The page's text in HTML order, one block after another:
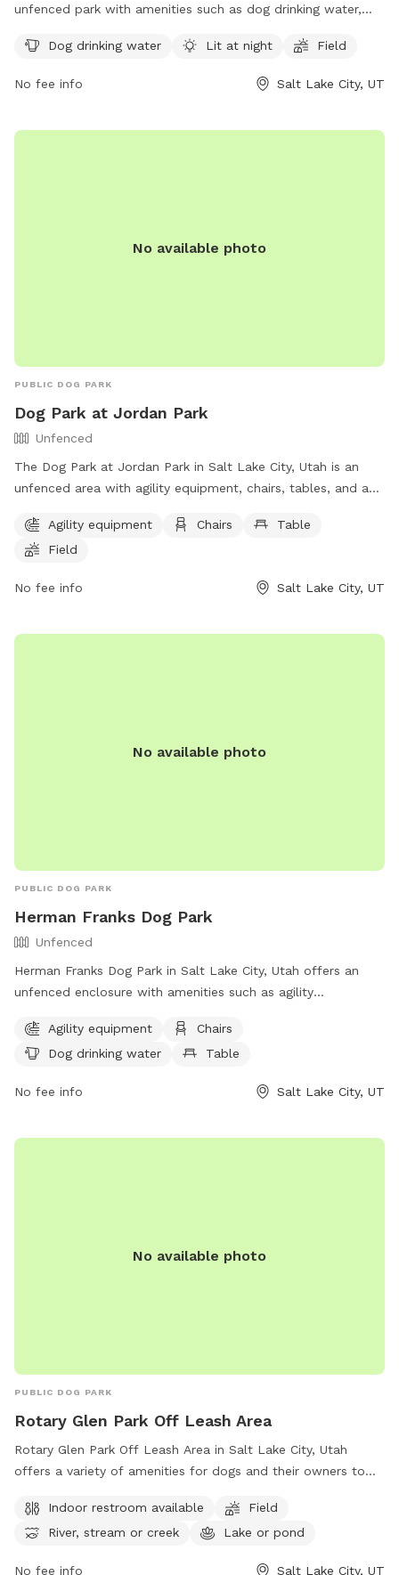
unfenced park with amenities such as dog drinking water,
can find more information on the park's website or contact
Dog drinking water Lit at night Field
No fee info Salt Lake City, UT
No available photo
PUBLIC DOG PARK
Dog Park at Jordan Park
Unfenced
The Dog Park at Jordan Park in Salt Lake City, Utah is an
unfenced area with agility equipment, chairs, tables, and a
The park provides a fun and spacious environment for dogs
to exercise and socialize. For more information, visit their
park/ or contact them at (801) 974-2411.
Agility equipment Chairs
Table
Field
No fee info Salt Lake City, UT
No available photo
PUBLIC DOG PARK
Herman Franks Dog Park
Unfenced
Herman Franks Dog Park in Salt Lake City, Utah offers an
unfenced enclosure with amenities such as agility
for dogs to run and play. Visitors can contact the park at
(801) 972-7800 or email
publiclands@slcgov.com
Agility equipment
Chairs
Dog drinking water
Table
No fee info Salt Lake City, UT
No available photo
PUBLIC DOG PARK
Rotary Glen Park Off Leash Area
Rotary Glen Park Off Leash Area in Salt Lake City, Utah
offers a variety of amenities for dogs and their owners to
for dogs to run and play, and access to a river, stream, or
creek as well as a lake or pond. For more information on the
Indoor restroom available
Field
River, stream or creek
Lake or pond
No fee info Salt Lake City, UT